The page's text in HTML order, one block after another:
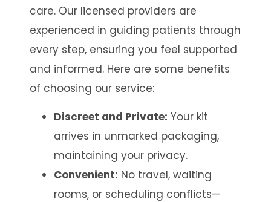
care. Our licensed providers are
experienced in guiding patients through
every step, ensuring you feel supported
and informed. Here are some benefits
of choosing our service:
Discreet and Private: Your kit
arrives in unmarked packaging,
maintaining your privacy.
Convenient: No travel, waiting
rooms, or scheduling conflicts—